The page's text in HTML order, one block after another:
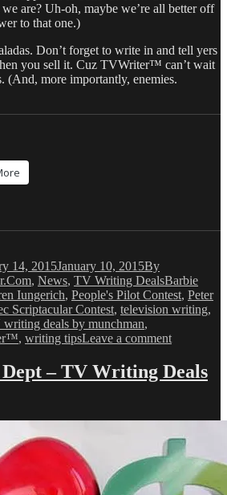
are? Uh-oh, maybe we’re all better off
to that one.)
Don’t forget to write in and tell yers
you sell it. Cuz TVWriter™ can’t wait
(And, more importantly, enemies.
14, 2015January 10, 2015By
, News, TV Writing DealsTags
Barbie
Iungerich, People's Pilot Contest, Peter
Scriptacular Contest, television writing,
deals by munchman,
, writing tipsLeave a commenton
&
Money
TV
Writing
Deals
1/14/14
– TV Writing Deals